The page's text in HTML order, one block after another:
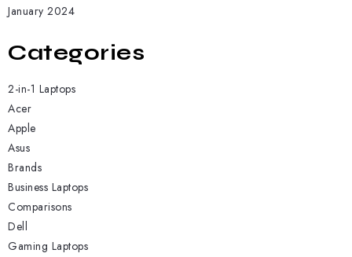
January 2024
Categories
2-in-1 Laptops
Acer
Apple
Asus
Brands
Business Laptops
Comparisons
Dell
Gaming Laptops